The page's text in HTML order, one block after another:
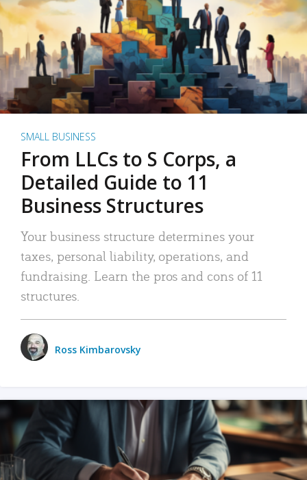
SMALL BUSINESS
From LLCs to S Corps, a
Detailed Guide to 11
Business Structures
Your business structure determines your
taxes, personal liability, operations, and
fundraising. Learn the pros and cons of 11
structures.
Ross Kimbarovsky